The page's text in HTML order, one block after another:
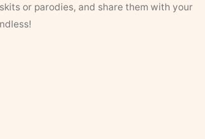
or parodies, and share them with your